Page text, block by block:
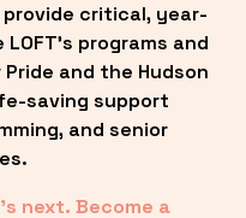
critical, year-
programs and
and the Hudson
saving support
and senior
next. Become a